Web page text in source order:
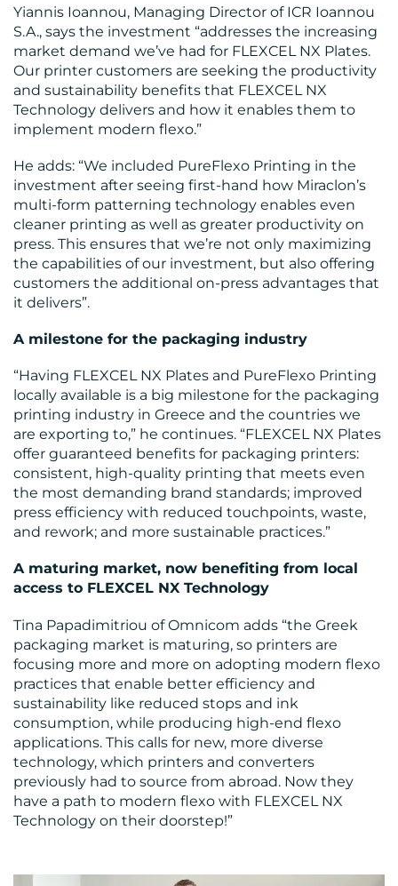
MEDIA
CENTRE
RESOURCES
CONTACT
US
Yiannis Ioannou, Managing Director of ICR Ioannou
S.A., says the investment “addresses the increasing
market demand we’ve had for FLEXCEL NX Plates.
Our printer customers are seeking the productivity
and sustainability benefits that FLEXCEL NX
Technology delivers and how it enables them to
implement modern flexo.”
He adds: “We included PureFlexo Printing in the
investment after seeing first-hand how Miraclon’s
multi-form patterning technology enables even
cleaner printing as well as greater productivity on
press. This ensures that we’re not only maximizing
the capabilities of our investment, but also offering
customers the additional on-press advantages that
it delivers”.
A milestone for the packaging industry
“Having FLEXCEL NX Plates and PureFlexo Printing
locally available is a big milestone for the packaging
printing industry in Greece and the countries we
are exporting to,” he continues. “FLEXCEL NX Plates
offer guaranteed benefits for packaging printers:
consistent, high-quality printing that meets even
the most demanding brand standards; improved
press efficiency with reduced touchpoints, waste,
and rework; and more sustainable practices.”
A maturing market, now benefiting from local
access to FLEXCEL NX Technology
Tina Papadimitriou of Omnicom adds “the Greek
packaging market is maturing, so printers are
focusing more and more on adopting modern flexo
practices that enable better efficiency and
sustainability like reduced stops and ink
consumption, while producing high-end flexo
applications. This calls for new, more diverse
technology, which printers and converters
previously had to source from abroad. Now they
have a path to modern flexo with FLEXCEL NX
Technology on their doorstep!”